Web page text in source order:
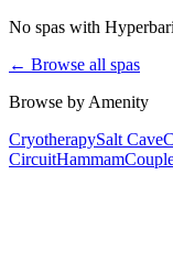
No spas with
← Browse all spas
Browse by Amenity
CryotherapySalt Cave
CircuitHammam